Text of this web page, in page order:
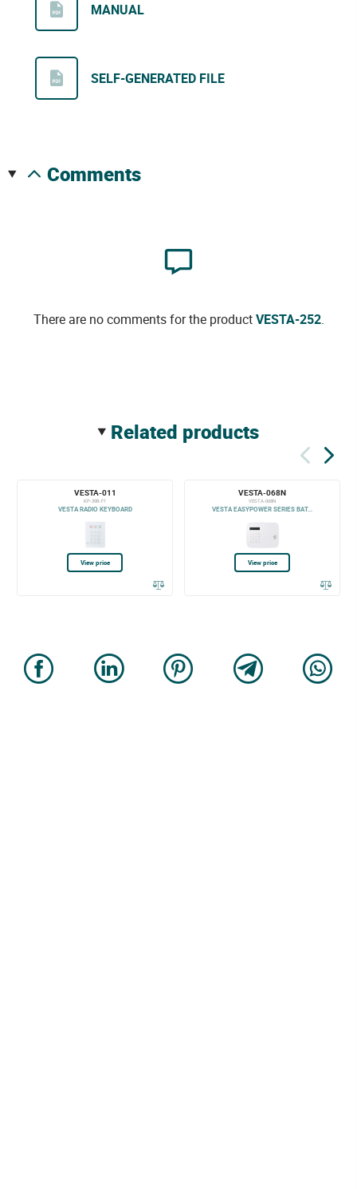
MANUAL
SELF-GENERATED FILE
comments
There are no comments for the productVESTA-252.
related products
VESTA-011
KP-39B-F1
VESTA RADIO KEYBOARD
View price
VESTA-068N
VESTA-068N
VESTA EASYPOWER SERIES BAT...
View price